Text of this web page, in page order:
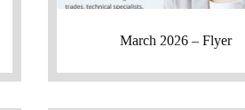
March 2026 – Flyer